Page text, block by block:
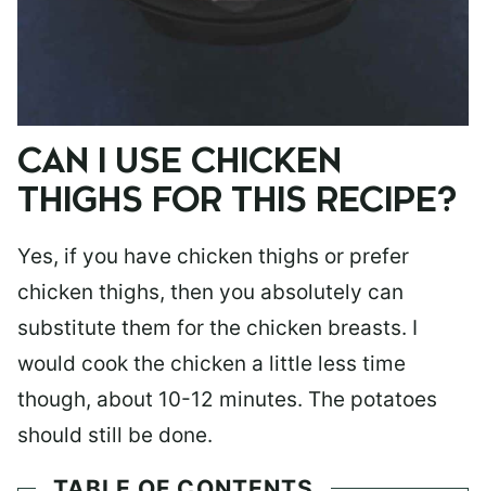
CAN I USE CHICKEN
THIGHS FOR THIS RECIPE?
Yes, if you have chicken thighs or prefer
chicken thighs, then you absolutely can
substitute them for the chicken breasts. I
would cook the chicken a little less time
though, about 10-12 minutes. The potatoes
should still be done.